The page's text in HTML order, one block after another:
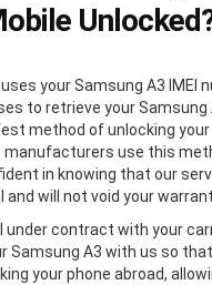
your Samsung A3 IMEI
to retrieve your Samsung
method of unlocking your
manufacturers use this
in knowing that our
and will not void your
under contract with your
Samsung A3 with us so
your phone abroad,